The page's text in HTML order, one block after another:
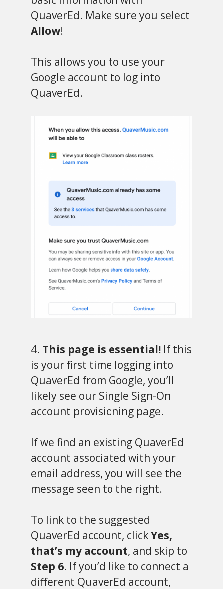
QuaverEd. Make sure you select
Allow!
This allows you to use your
Google account to log into
QuaverEd.
4. This page is essential! If this
is your first time logging into
QuaverEd from Google, you’ll
likely see our Single Sign-On
account provisioning page.
If we find an existing QuaverEd
account associated with your
email address, you will see the
message seen to the right.
To link to the suggested
QuaverEd account, clickYes,
that’s my account, and skip to
Step 6. If you’d like to connect a
different QuaverEd account,